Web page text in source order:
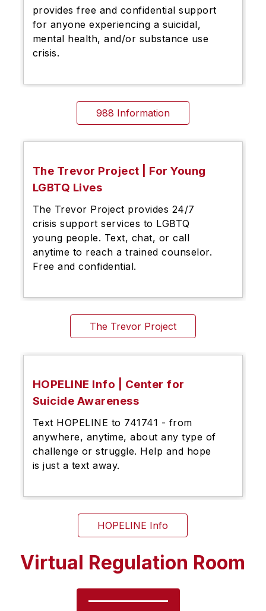
provides free and confidential support
for anyone experiencing a suicidal,
mental health, and/or substance use
crisis.
988 Information
The Trevor Project | For Young
LGBTQ Lives
The Trevor Project provides 24/7
crisis support services to LGBTQ
young people. Text, chat, or call
anytime to reach a trained counselor.
Free and confidential.
The Trevor Project
HOPELINE Info | Center for
Suicide Awareness
Text HOPELINE to 741741 - from
anywhere, anytime, about any type of
challenge or struggle. Help and hope
is just a text away.
HOPELINE Info
Virtual Regulation Room